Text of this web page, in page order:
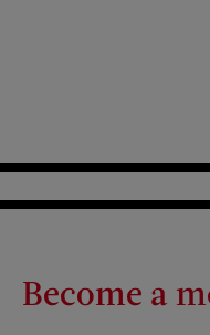
Become a